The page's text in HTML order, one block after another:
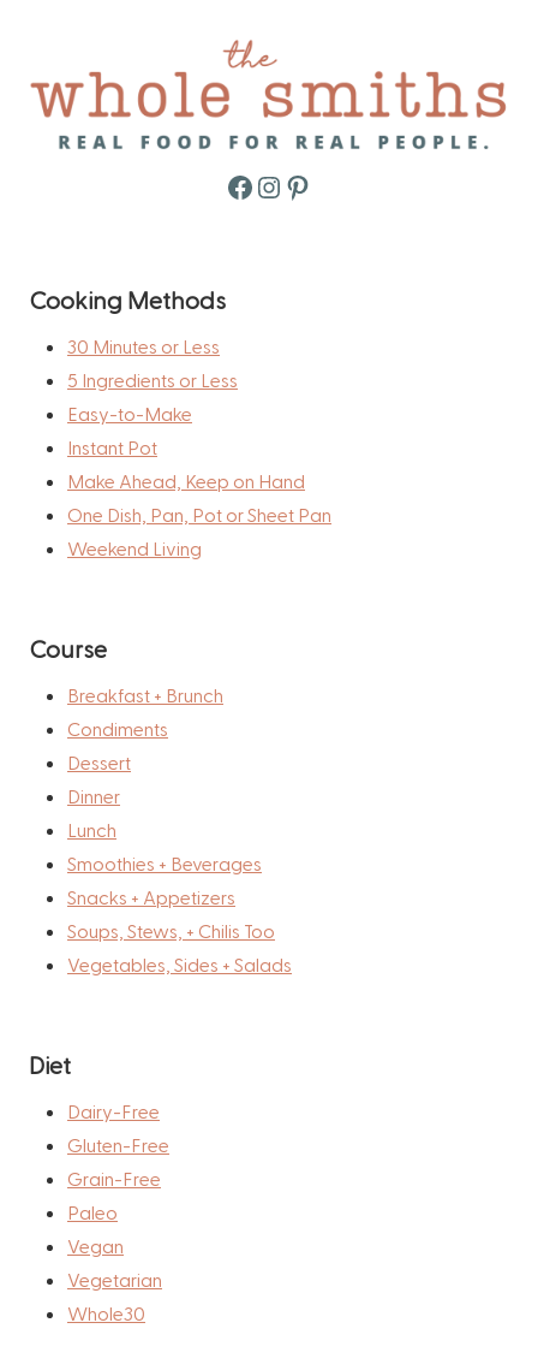
Facebook
Instagram
Pinterest
Cooking Methods
30 Minutes or Less
5 Ingredients or Less
Easy-to-Make
Instant Pot
Make Ahead, Keep on Hand
One Dish, Pan, Pot or Sheet Pan
Weekend Living
Course
Breakfast + Brunch
Condiments
Dessert
Dinner
Lunch
Smoothies + Beverages
Snacks + Appetizers
Soups, Stews, + Chilis Too
Vegetables, Sides + Salads
Diet
Dairy-Free
Gluten-Free
Grain-Free
Paleo
Vegan
Vegetarian
Whole30